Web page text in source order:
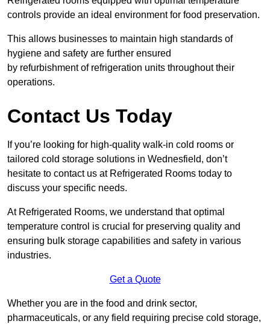
controls provide an ideal environment for food preservation.
This allows businesses to maintain high standards of
hygiene and safety are further ensured
by refurbishment of refrigeration units throughout their
operations.
Contact Us Today
If you’re looking for high-quality walk-in cold rooms or
tailored cold storage solutions in Wednesfield, don’t
hesitate to contact us at Refrigerated Rooms today to
discuss your specific needs.
At Refrigerated Rooms, we understand that optimal
temperature control is crucial for preserving quality and
ensuring bulk storage capabilities and safety in various
industries.
Get a Quote
Whether you are in the food and drink sector,
pharmaceuticals, or any field requiring precise cold storage,